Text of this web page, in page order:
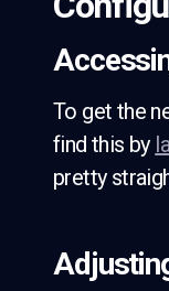
To get the
find this by
pretty